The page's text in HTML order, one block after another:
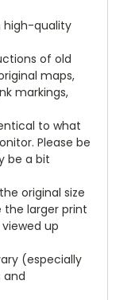
high-quality
of old
maps,
markings,
to what
Please be
be a bit
original size
larger print
up
(especially
and